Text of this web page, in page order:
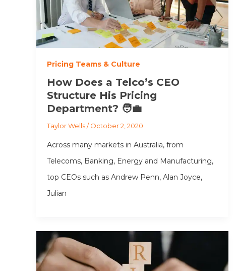
Pricing Teams & Culture
How Does a Telco’s CEO
Structure His Pricing
Department? 🧑‍💼
Taylor Wells/October 2, 2020
Across many markets in Australia, from
Telecoms, Banking, Energy and Manufacturing,
top CEOs such as Andrew Penn, Alan Joyce,
Julian